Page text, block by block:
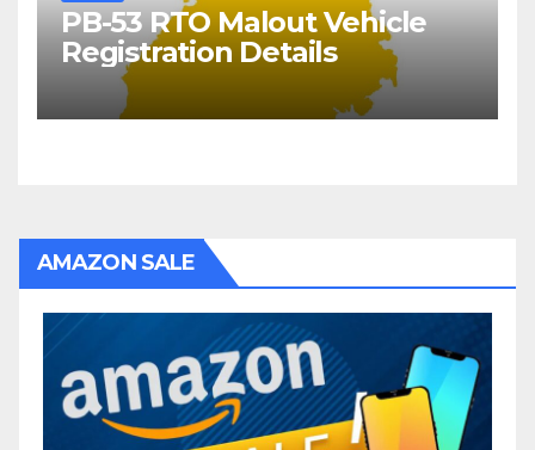
PB-53 RTO Malout Vehicle
Registration Details
AMAZON SALE